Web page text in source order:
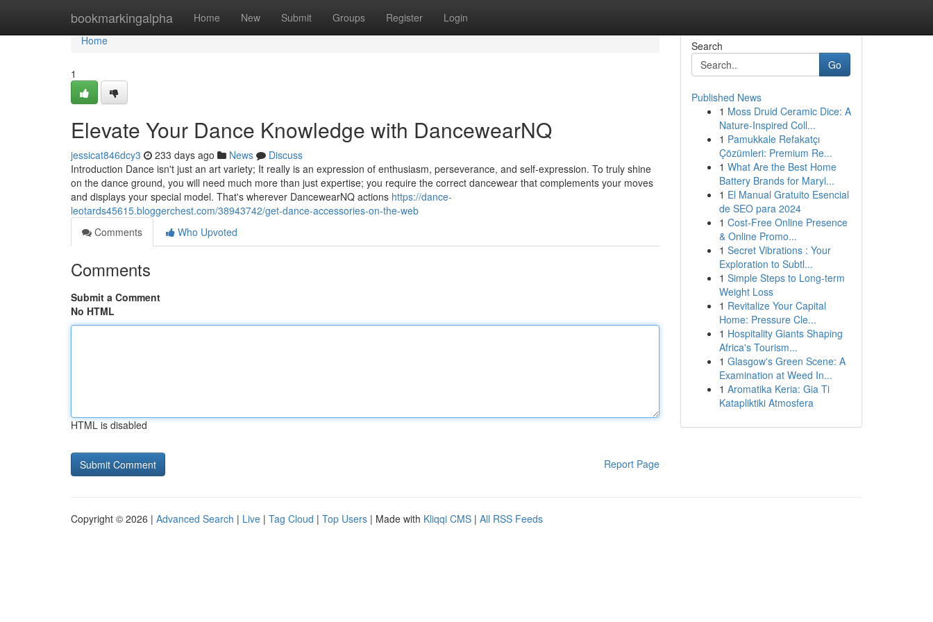
bookmarkingalpha Home New Submit Groups Register Login
Home
Home
1
Elevate Your Dance Knowledge with DancewearNQ
jessicat846dcy3 233 days ago News
Discuss
Introduction Dance isn't just an art variety; It really is an expression of enthusiasm, perseverance, and self-expression. To truly shine
on the dance ground, you will need much more than just expertise; you require the correct dancewear that complements your moves
and displays your special model. That's wherever DancewearNQ actions https://dance-
leotards45615.bloggerchest.com/38943742/get-dance-accessories-on-the-web
Comments
Who Upvoted
Comments
Submit a Comment
No HTML
HTML is disabled
Report Page
Search
Go
Published News
1 Moss Druid Ceramic Dice: A
Nature-Inspired Coll...
1 Pamukkale Refakatçı
Çözümleri: Premium Re...
1 What Are the Best Home
Battery Brands for Maryl...
1 El Manual Gratuito Esencial
de SEO para 2024
1 Cost-Free Online Presence
& Online Promo...
1 Secret Vibrations : Your
Exploration to Subtl...
1 Simple Steps to Long-term
Weight Loss
1 Revitalize Your Capital
Home: Pressure Cle...
1 Hospitality Giants Shaping
Africa's Tourism...
1 Glasgow's Green Scene: A
Examination at Weed In...
1 Aromatika Keria: Gia Ti
Katapliktiki Atmosfera
Copyright © 2026 | Advanced Search | Live | Tag Cloud | Top Users | Made with Kliqqi CMS | All RSS Feeds